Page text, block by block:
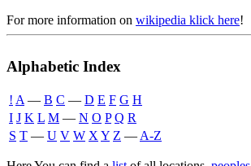
For more information on wikipedia klick here!
Alphabetic Index
! A ― B C ― D E F G H
I J K L M ― N O P Q R
S T ― U V W X Y Z ― A-Z